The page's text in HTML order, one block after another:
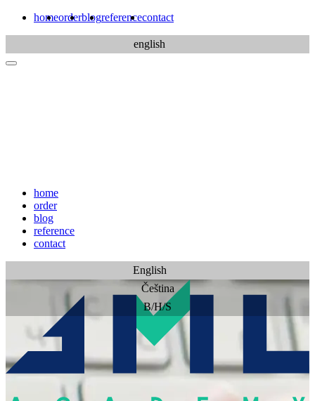
homeorderblogreferencecontact
english
home
order
blog
reference
contact
English
Čeština
B/H/S